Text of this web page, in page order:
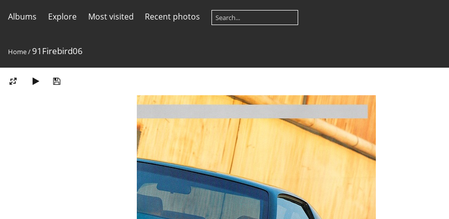
Albums Explore Most visited Recent photos
Home/ 91Firebird06